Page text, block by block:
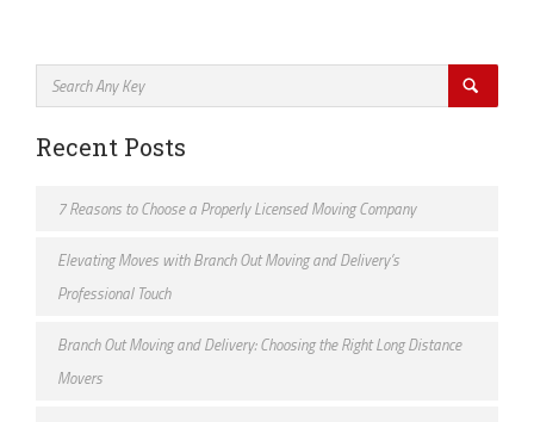
Recent Posts
7 Reasons to Choose a Properly Licensed Moving Company
Elevating Moves with Branch Out Moving and Delivery’s
Professional Touch
Branch Out Moving and Delivery: Choosing the Right Long Distance
Movers